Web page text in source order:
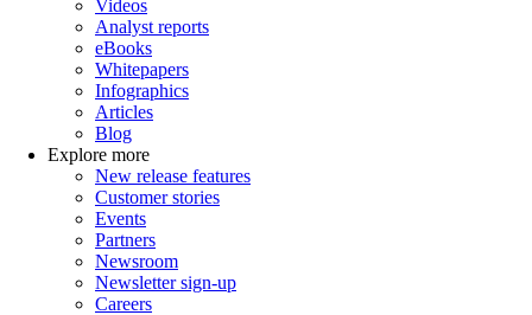
Videos
Analyst reports
eBooks
Whitepapers
Infographics
Articles
Blog
Explore more
New release features
Customer stories
Events
Partners
Newsroom
Newsletter sign-up
Careers